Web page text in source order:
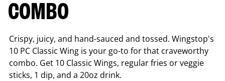
COMBO
Crispy, juicy, and hand-sauced and tossed. Wingstop's
10 PC Classic Wing is your go-to for that craveworthy
combo. Get 10 Classic Wings, regular fries or veggie
sticks, 1 dip, and a 20oz drink.